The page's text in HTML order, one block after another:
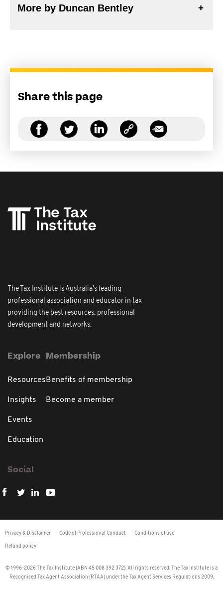
More by Duncan Bentley
Share this page
The Tax Institute is Australia's leading
professional association and educator in tax
providing the best resources, professional
development and networks.
Explore
Resources
Insights
Events
Education
Membership
Benefits of membership
Become a member
Social
Privacy & Disclaimer Code of Professional Conduct Conditions of use
Refund policy
© 1996-2026 The Tax Institute (ABN 45 008 392 372). All rights reserved. The Tax Institute is a
Recognised Tax Agent Association (RTAA) under the Tax Agent Services Regulations 2009.